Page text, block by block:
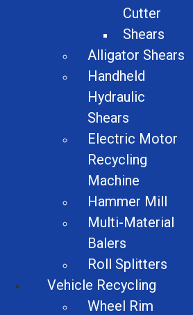
Industrial Recycling
Vermont
What Is Industrial
Industrial recycling involves
generated during manufacturing,
activities. By reclaiming metals and
businesses reduce landfill waste
valuable materials back into productive
Why Industrial
Important
Cutter
Shears
Alligator Shears
Handheld
Hydraulic
Shears
Electric Motor
Recycling
Machine
Hammer Mill
Multi-Material
Balers
Roll Splitters
Vehicle Recycling
Wheel Rim